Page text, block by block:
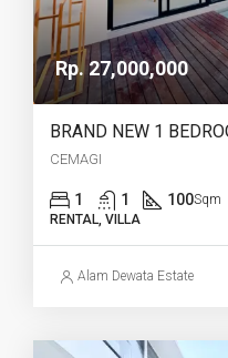
Rp. 27,000,000
CEMAGI
1 1 100Sqm
RENTAL, VILLA
Alam Dewata Estate